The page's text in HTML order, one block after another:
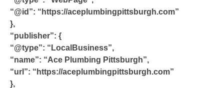
“@id”: “https://aceplumbingpittsburgh.com”
},
“publisher”: {
“@type”: “LocalBusiness”,
“name”: “Ace Plumbing Pittsburgh”,
“url”: “https://aceplumbingpittsburgh.com”
},